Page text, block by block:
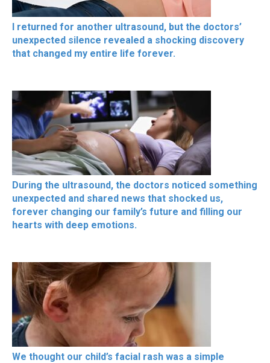
I returned for another ultrasound, but the doctors’
unexpected silence revealed a shocking discovery
that changed my entire life forever.
During the ultrasound, the doctors noticed something
unexpected and shared news that shocked us,
forever changing our family’s future and filling our
hearts with deep emotions.
We thought our child’s facial rash was a simple